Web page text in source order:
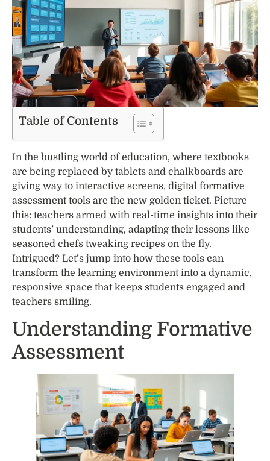
Table of Contents
In the bustling world of education, where textbooks
are being replaced by tablets and chalkboards are
giving way to interactive screens, digital formative
assessment tools are the new golden ticket. Picture
this: teachers armed with real-time insights into their
students’ understanding, adapting their lessons like
seasoned chefs tweaking recipes on the fly.
Intrigued? Let’s jump into how these tools can
transform the learning environment into a dynamic,
responsive space that keeps students engaged and
teachers smiling.
Understanding Formative
Assessment